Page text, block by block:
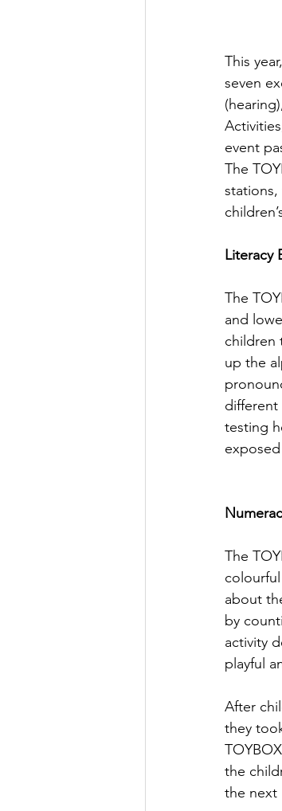
This
seven
event
The
Literacy
The
and
children
up the
different
testing
The
about
by
activity
playful
After
they
the
the next